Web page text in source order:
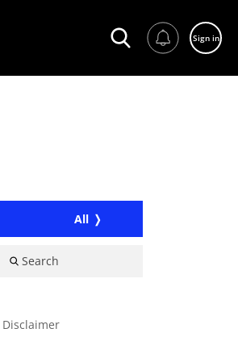
Sign in
All
Search
Disclaimer